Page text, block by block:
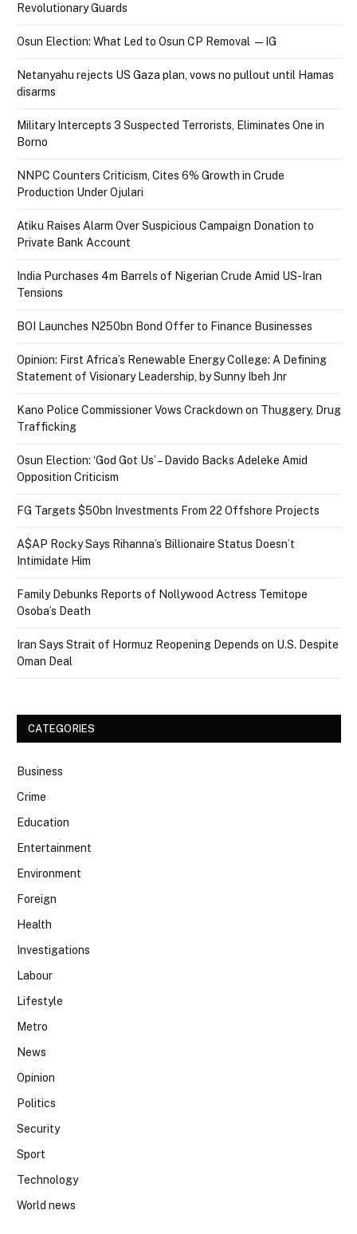
Revolutionary Guards
Osun Election: What Led to Osun CP Removal — IG
Netanyahu rejects US Gaza plan, vows no pullout until Hamas
disarms
Military Intercepts 3 Suspected Terrorists, Eliminates One in
Borno
NNPC Counters Criticism, Cites 6% Growth in Crude
Production Under Ojulari
Atiku Raises Alarm Over Suspicious Campaign Donation to
Private Bank Account
India Purchases 4m Barrels of Nigerian Crude Amid US-Iran
Tensions
BOI Launches N250bn Bond Offer to Finance Businesses
Opinion: First Africa’s Renewable Energy College: A Defining
Statement of Visionary Leadership, by Sunny Ibeh Jnr
Kano Police Commissioner Vows Crackdown on Thuggery, Drug
Trafficking
Osun Election: ‘God Got Us’ – Davido Backs Adeleke Amid
Opposition Criticism
FG Targets $50bn Investments From 22 Offshore Projects
A$AP Rocky Says Rihanna’s Billionaire Status Doesn’t
Intimidate Him
Family Debunks Reports of Nollywood Actress Temitope
Osoba’s Death
Iran Says Strait of Hormuz Reopening Depends on U.S. Despite
Oman Deal
CATEGORIES
Business
Crime
Education
Entertainment
Environment
Foreign
Health
Investigations
Labour
Lifestyle
Metro
News
Opinion
Politics
Security
Sport
Technology
World news